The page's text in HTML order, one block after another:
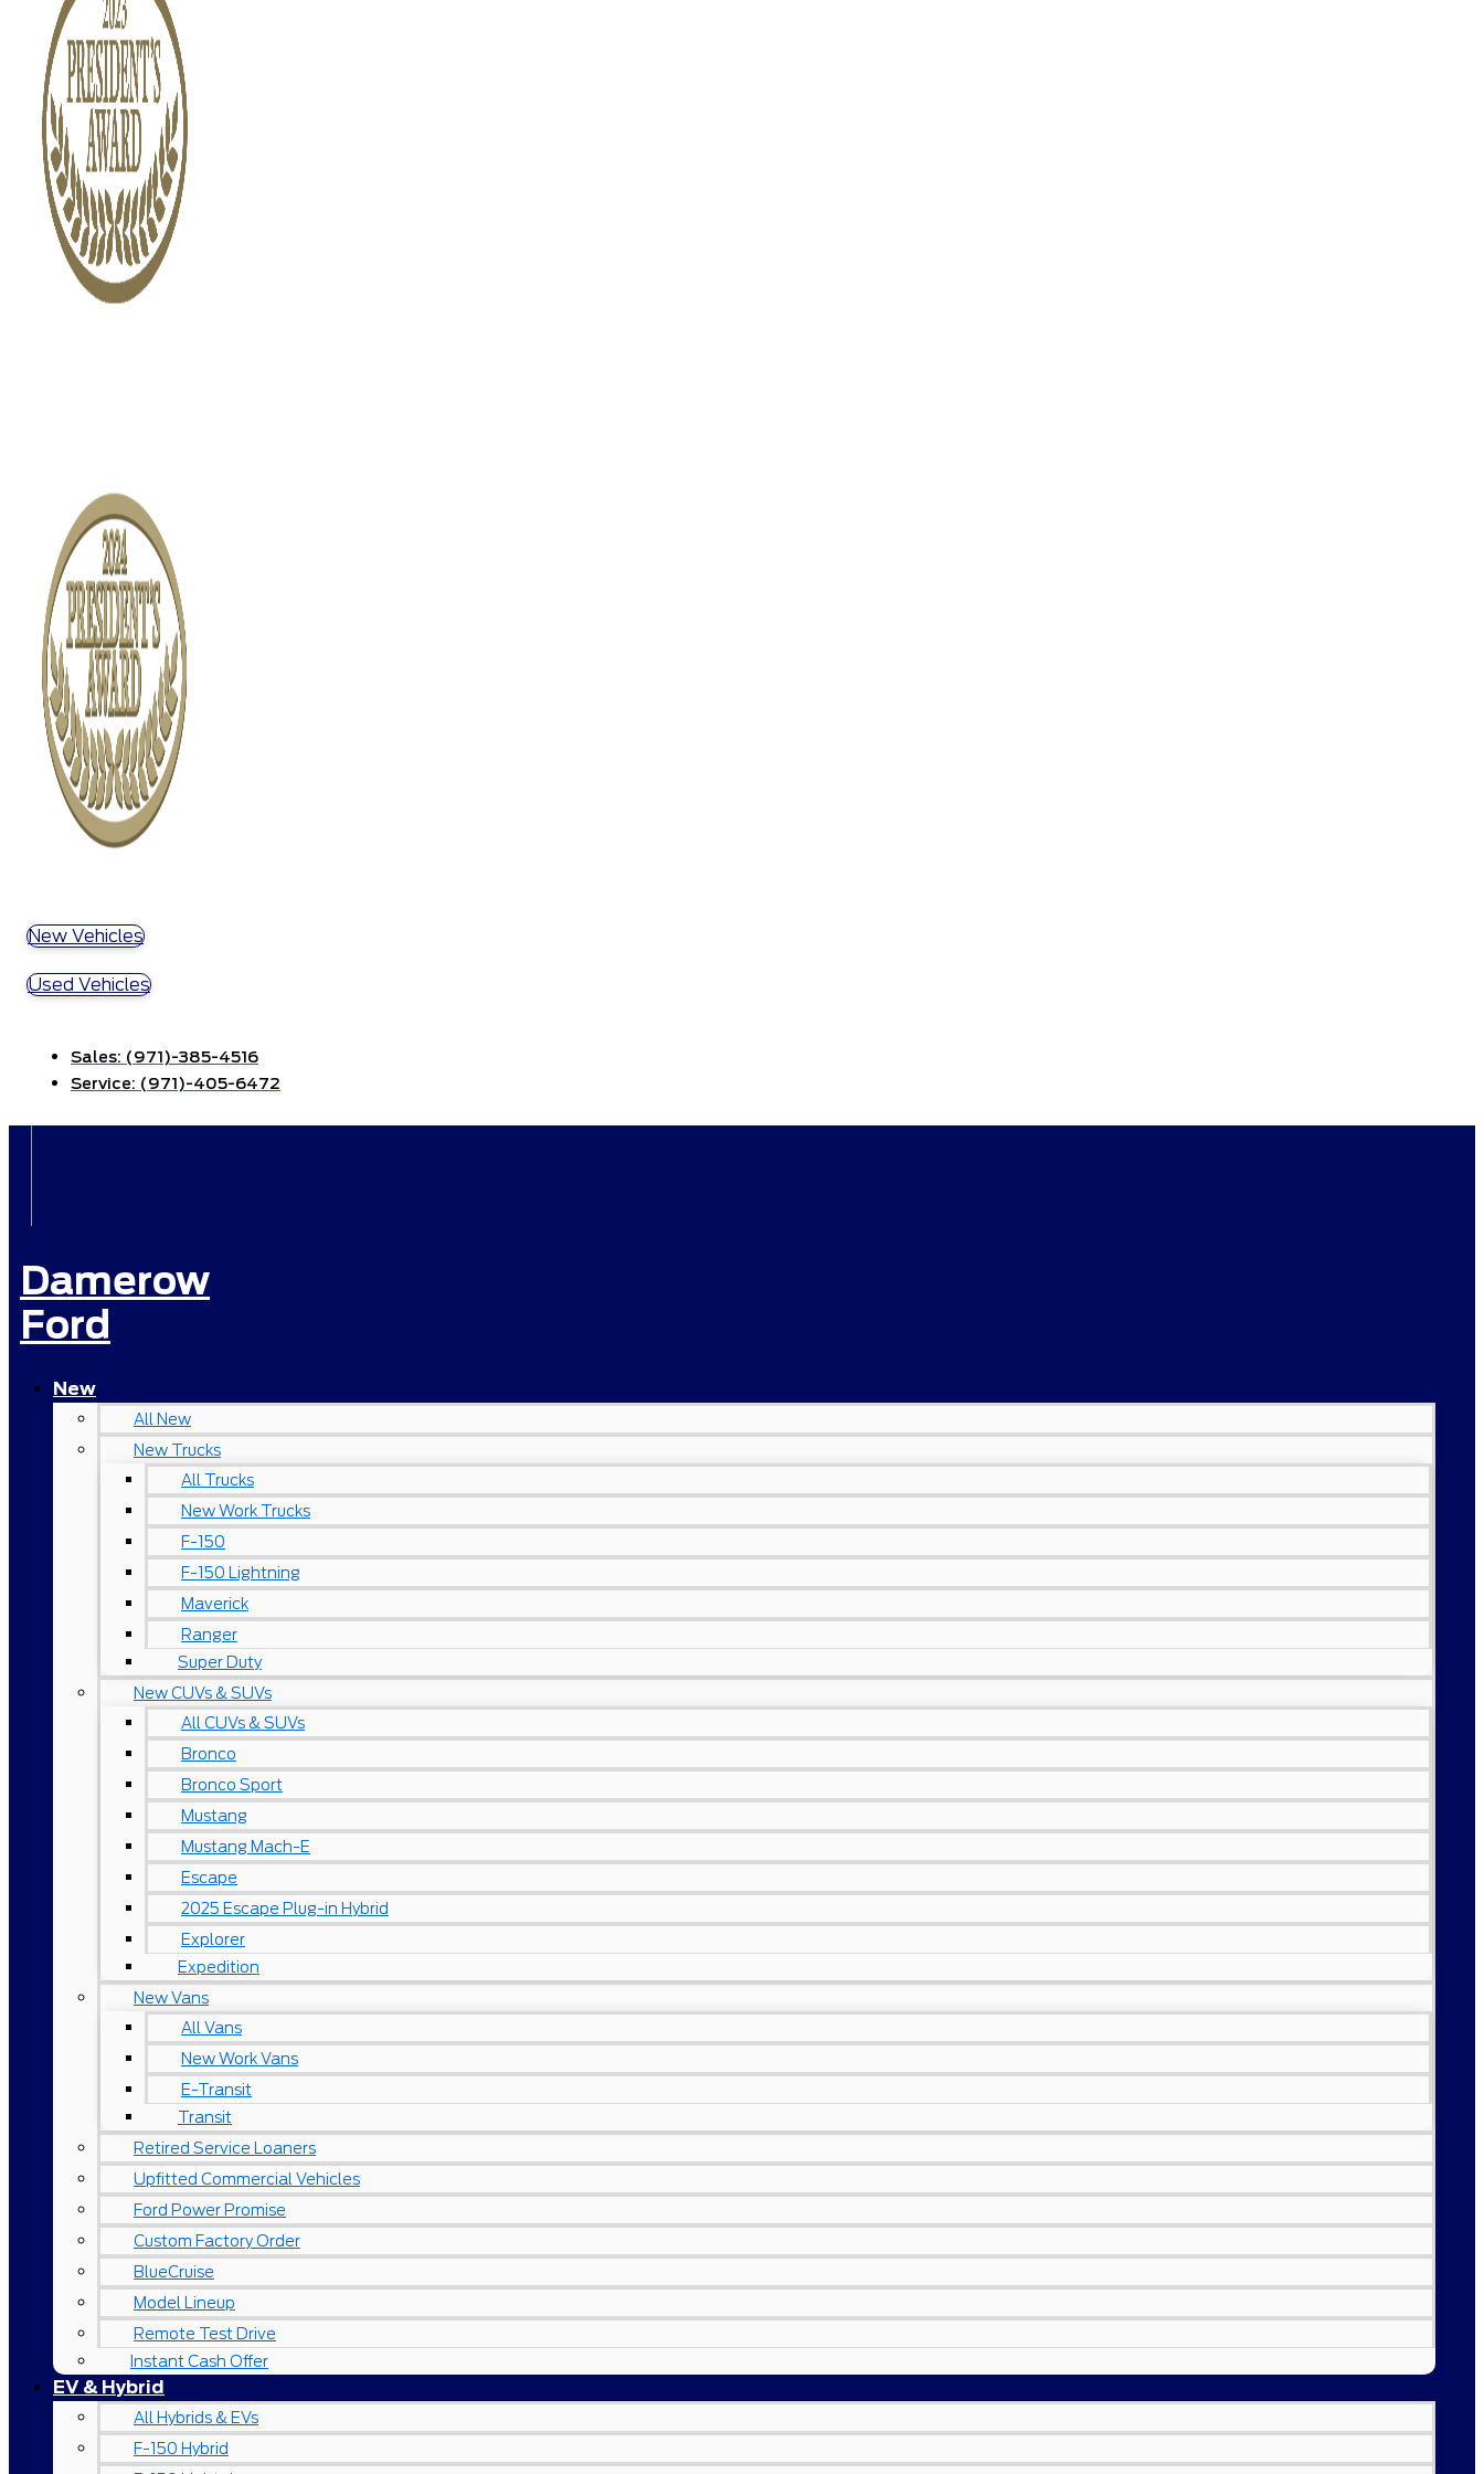
New Vehicles
Used Vehicles
Sales: (971)-385-4516
Service: (971)-405-6472
Damerow
Ford
New
All New
New Trucks
All Trucks
New Work Trucks
F-150
F-150 Lightning
Maverick
Ranger
Super Duty
New CUVs & SUVs
All CUVs & SUVs
Bronco
Bronco Sport
Mustang
Mustang Mach-E
Escape
2025 Escape Plug-in Hybrid
Explorer
Expedition
New Vans
All Vans
New Work Vans
E-Transit
Transit
Retired Service Loaners
Upfitted Commercial Vehicles
Ford Power Promise
Custom Factory Order
BlueCruise
Model Lineup
Remote Test Drive
Instant Cash Offer
EV & Hybrid
All Hybrids & EVs
F-150 Hybrid